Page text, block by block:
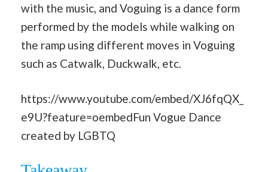
with the music, and Voguing is a dance form
performed by the models while walking on
the ramp using different moves in Voguing
such as Catwalk, Duckwalk, etc.
https://www.youtube.com/embed/XJ6fqQX_
e9U?feature=oembedFun Vogue Dance
created by LGBTQ